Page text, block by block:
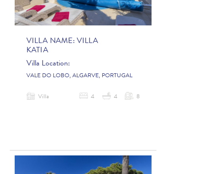
VILLA NAME: VILLA
KATIA
Villa Location:
VALE DO LOBO, ALGARVE, PORTUGAL
Villa 4 4 8